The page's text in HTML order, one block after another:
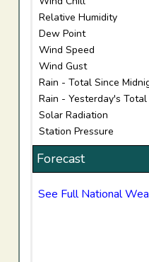
Relative Humidity
Dew Point
Wind Speed
Wind Gust
Rain - Total Since
Rain - Yesterday's Total
Solar Radiation
Station Pressure
Forecast
See Full National